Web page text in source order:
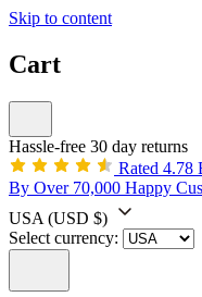
Skip to content
Cart
Hassle-free 30 day returns
Rated 4.78
By Over 70,000 Happy
USA (USD $)
Select currency: